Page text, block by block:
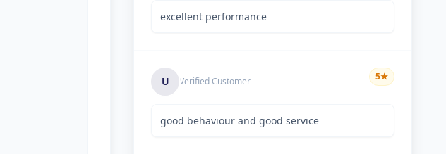
excellent performance
U Verified Customer 5★
good behaviour and good service